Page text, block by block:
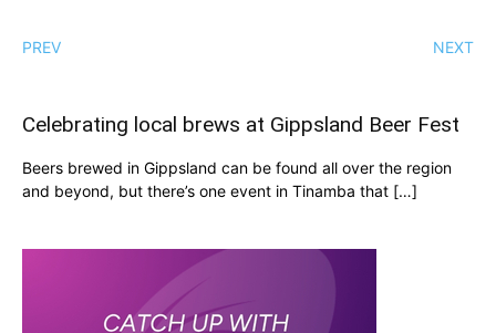
PREV NEXT
Celebrating local brews at Gippsland Beer Fest
Beers brewed in Gippsland can be found all over the region
and beyond, but there’s one event in Tinamba that […]